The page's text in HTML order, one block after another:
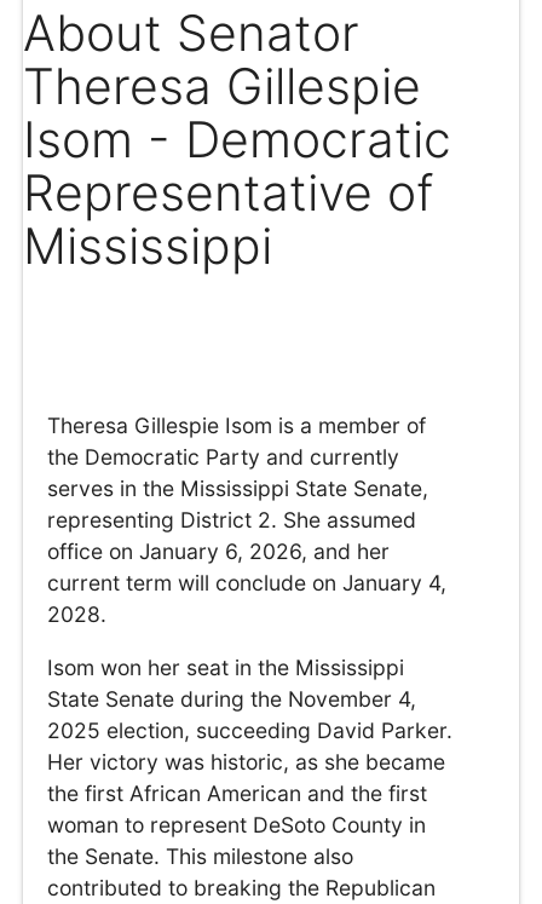
About Senator
Theresa Gillespie
Isom - Democratic
Representative of
Mississippi
Theresa Gillespie Isom is a member of
the Democratic Party and currently
serves in the Mississippi State Senate,
representing District 2. She assumed
office on January 6, 2026, and her
current term will conclude on January 4,
2028.
Isom won her seat in the Mississippi
State Senate during the November 4,
2025 election, succeeding David Parker.
Her victory was historic, as she became
the first African American and the first
woman to represent DeSoto County in
the Senate. This milestone also
contributed to breaking the Republican